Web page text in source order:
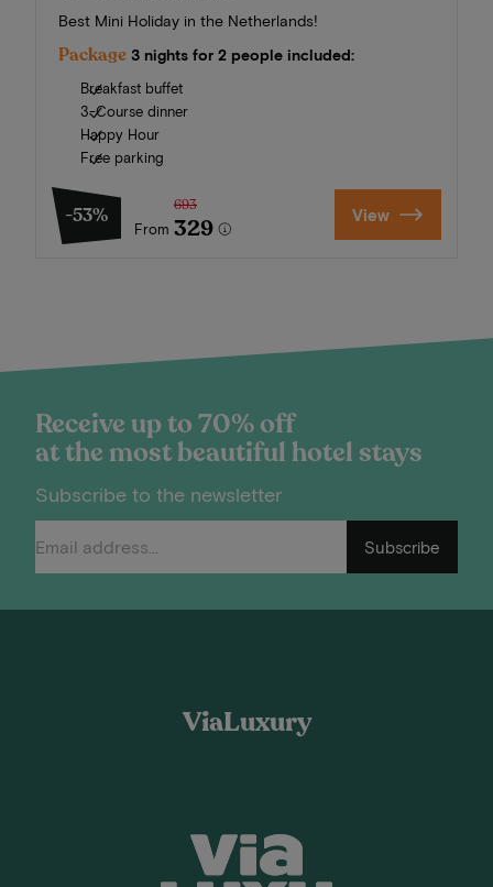
Best Mini Holiday in the Netherlands!
Package 3 nights for 2 people included:
Breakfast buffet
3-Course dinner
Happy Hour
Free parking
-53%
From
693
329 View
Receive up to 70% off
at the most beautiful hotel stays
Subscribe to the newsletter
Subscribe
ViaLuxury